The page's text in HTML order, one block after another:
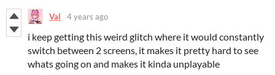
Val 4 years ago
i keep getting this weird glitch where it would constantly
switch between 2 screens, it makes it pretty hard to see
whats going on and makes it kinda unplayable